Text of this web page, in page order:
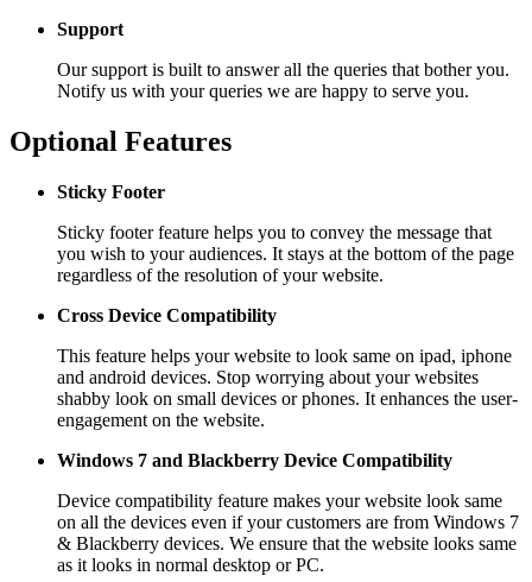
Support
Our support is built to answer all the queries that bother you.
Notify us with your queries we are happy to serve you.
Optional Features
Sticky Footer
Sticky footer feature helps you to convey the message that
you wish to your audiences. It stays at the bottom of the page
regardless of the resolution of your website.
Cross Device Compatibility
This feature helps your website to look same on ipad, iphone
and android devices. Stop worrying about your websites
shabby look on small devices or phones. It enhances the user-
engagement on the website.
Windows 7 and Blackberry Device Compatibility
Device compatibility feature makes your website look same
on all the devices even if your customers are from Windows 7
& Blackberry devices. We ensure that the website looks same
as it looks in normal desktop or PC.